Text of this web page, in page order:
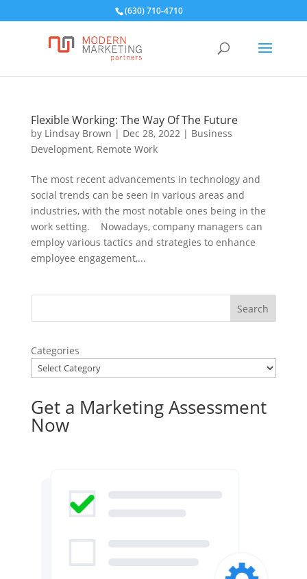
(630) 710-4710
Flexible Working: The Way Of The Future
by Lindsay Brown | Dec 28, 2022| Business
Development, Remote Work
The most recent advancements in technology and
social trends can be seen in various areas and
industries, with the most notable ones being in the
work setting. Nowadays, company managers can
employ various tactics and strategies to enhance
employee engagement,...
Categories
Get a Marketing Assessment
Now